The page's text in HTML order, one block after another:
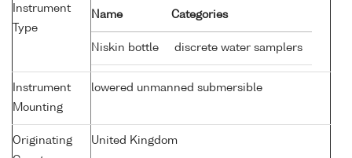
Instrument
Type
Name Categories
Niskin bottle discrete water samplers
Instrument
Mounting
lowered unmanned submersible
Originating
United Kingdom